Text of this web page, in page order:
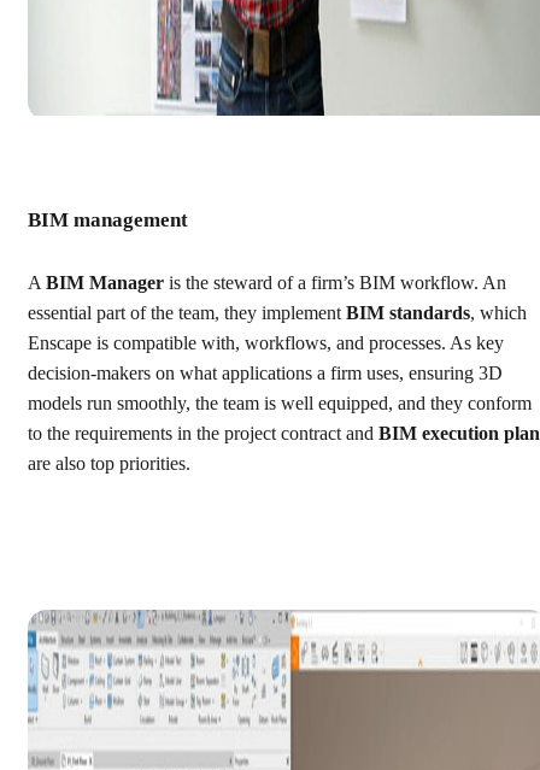
BIM management
ABIM Manager is the steward of a firm’s BIM workflow. An
essential part of the team, they implementBIM standards, which
Enscape is compatible with, workflows, and processes. As key
decision-makers on what applications a firm uses, ensuring 3D
models run smoothly, the team is well equipped, and they conform
to the requirements in the project contract and BIM execution plan
are also top priorities.